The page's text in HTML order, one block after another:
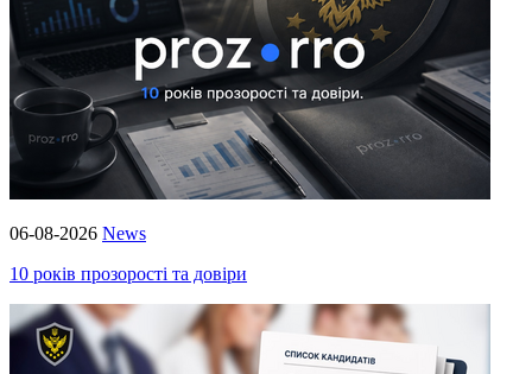
06-08-2026 News
10 років прозорості та довіри